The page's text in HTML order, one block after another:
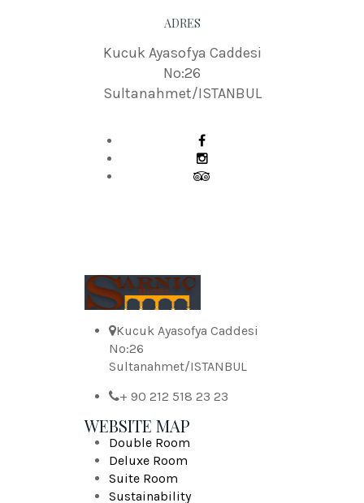
ADRES
Kucuk Ayasofya Caddesi
No:26
Sultanahmet/ISTANBUL
Kucuk Ayasofya Caddesi
No:26
Sultanahmet/ISTANBUL
+ 90 212 518 23 23
WEBSITE MAP
Double Room
Deluxe Room
Suite Room
Sustainability